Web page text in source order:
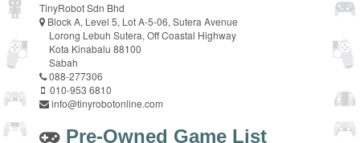
TinyRobot Sdn Bhd
Block A, Level 5, Lot A-5-06, Sutera Avenue
Lorong Lebuh Sutera, Off Coastal Highway
Kota Kinabalu 88100
Sabah
088-277306
010-953 6810
info@tinyrobotonline.com
Pre-Owned Game List